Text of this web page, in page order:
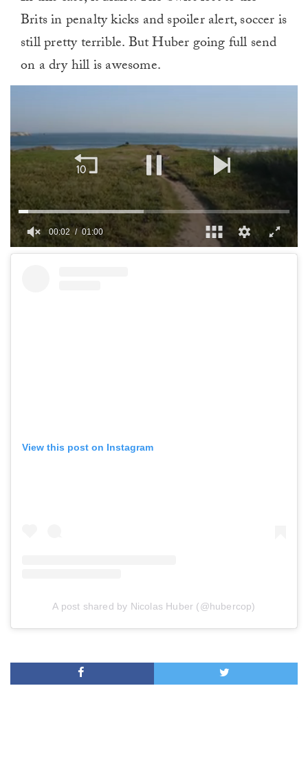
Brits in penalty kicks and spoiler alert, soccer is
still pretty terrible. But Huber going full send
on a dry hill is awesome.
0
00:02 01:00
View this post on Instagram
A post shared by Nicolas Huber (@hubercop)